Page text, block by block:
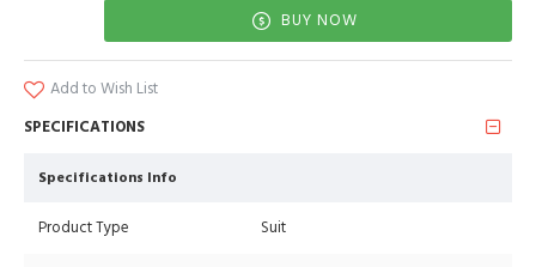
BUY NOW
Add to Wish List
SPECIFICATIONS
Specifications Info
Product Type Suit